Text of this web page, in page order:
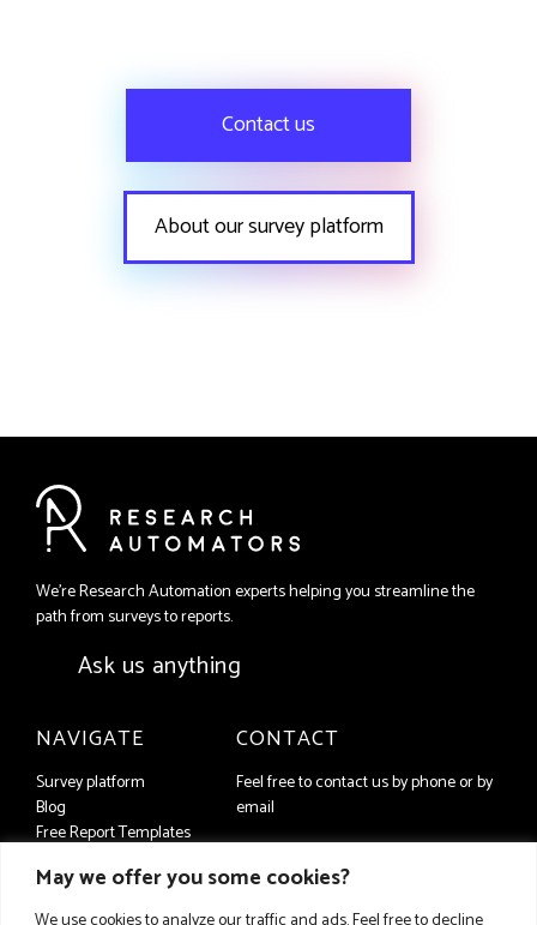
May we offer you some cookies?
Contact us
About our survey platform
We're Research Automation experts helping you streamline the
path from surveys to reports.
Ask us anything
NAVIGATE
Survey platform
Blog
Free Report Templates
companyFAQ
Privacy Policy
CONTACT
Feel free to contact us by phone or by
email